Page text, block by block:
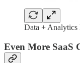
Data + Analytics
Even More SaaS